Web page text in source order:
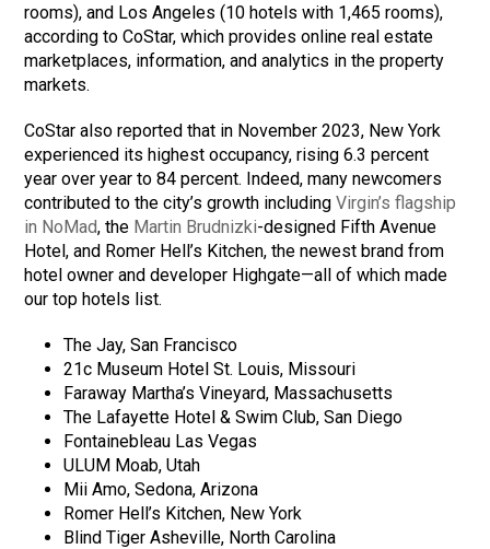
rooms), and Los Angeles (10 hotels with 1,465 rooms),
according to CoStar, which provides online real estate
marketplaces, information, and analytics in the property
markets.
CoStar also reported that in November 2023, New York
experienced its highest occupancy, rising 6.3 percent
year over year to 84 percent. Indeed, many newcomers
contributed to the city’s growth includingVirgin’s flagship
in NoMad, the Martin Brudnizki-designed Fifth Avenue
Hotel, and Romer Hell’s Kitchen, the newest brand from
hotel owner and developer Highgate—all of which made
our top hotels list.
The Jay, San Francisco
21c Museum Hotel St. Louis, Missouri
Faraway Martha’s Vineyard, Massachusetts
The Lafayette Hotel & Swim Club, San Diego
Fontainebleau Las Vegas
ULUM Moab, Utah
Mii Amo, Sedona, Arizona
Romer Hell’s Kitchen, New York
Blind Tiger Asheville, North Carolina